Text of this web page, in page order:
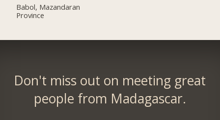
Babol, Mazandaran
Province
Don't miss out on meeting great
people from Madagascar.